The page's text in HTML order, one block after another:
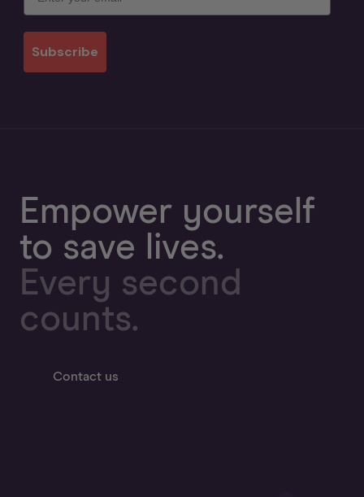
Subscribe
Empower yourself
to save lives.
Every second
counts.
Contact us